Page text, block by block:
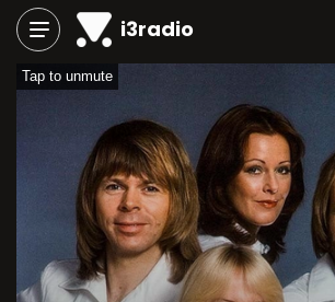
i3radio
Tap to unmute